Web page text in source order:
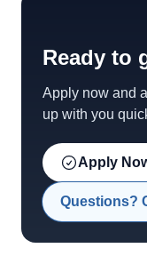
Ready to
Apply now and
up with you
Apply
Questions?